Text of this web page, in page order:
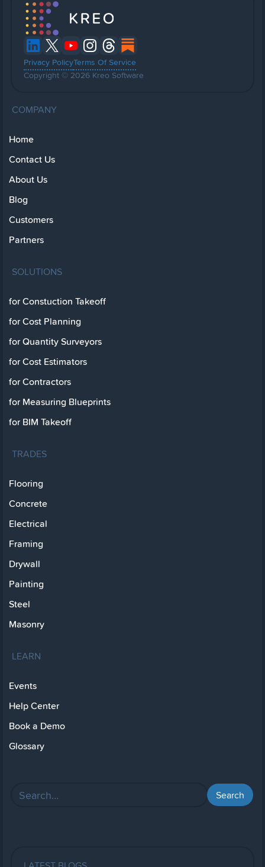
Privacy PolicyTerms Of Service
Copyright © 2026 Kreo Software
COMPANY
Home
Contact Us
About Us
Blog
Customers
Partners
SOLUTIONS
for Constuction Takeoff
for Cost Planning
for Quantity Surveyors
for Cost Estimators
for Contractors
for Measuring Blueprints
for BIM Takeoff
TRADES
Flooring
Concrete
Electrical
Framing
Drywall
Painting
Steel
Masonry
LEARN
Events
Help Center
Book a Demo
Glossary